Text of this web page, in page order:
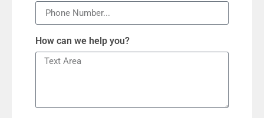
How can we help you?